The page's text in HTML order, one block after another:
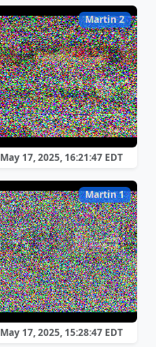
Martin 2
May 17, 2025, 16:21:47 EDT
Martin 1
May 17, 2025, 15:28:47 EDT